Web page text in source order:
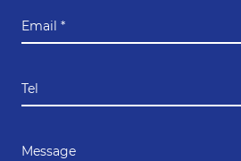
Email *
Tel
Message